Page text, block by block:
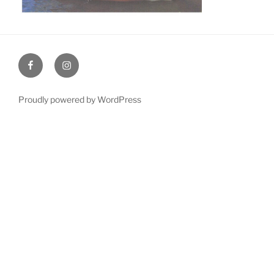
FacebookInstagram
Proudly powered by WordPress